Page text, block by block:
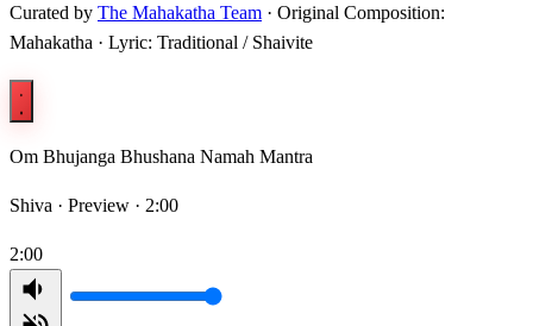
Curated by The Mahakatha Team · Original Composition:
Mahakatha · Lyric: Traditional / Shaivite
Om Bhujanga Bhushana Namah Mantra
Shiva · Preview · 2:00
2:00